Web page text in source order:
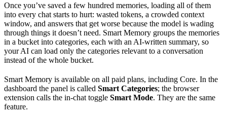
Once you’ve saved a few hundred memories, loading all of them
into every chat starts to hurt: wasted tokens, a crowded context
window, and answers that get worse because the model is wading
through things it doesn’t need. Smart Memory groups the memories
in a bucket into categories, each with an AI-written summary, so
your AI can load only the categories relevant to a conversation
instead of the whole bucket.
Smart Memory is available on all paid plans, including Core. In the
dashboard the panel is called Smart Categories; the browser
extension calls the in-chat toggle Smart Mode. They are the same
feature.